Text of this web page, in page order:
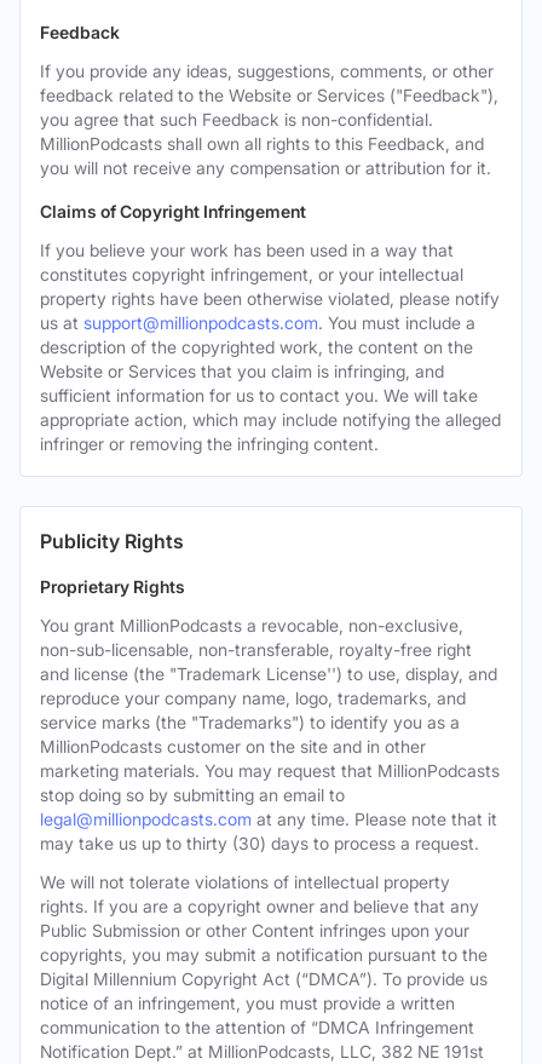
Feedback
If you provide any ideas, suggestions, comments, or other
feedback related to the Website or Services ("Feedback"),
you agree that such Feedback is non-confidential.
MillionPodcasts shall own all rights to this Feedback, and
you will not receive any compensation or attribution for it.
Claims of Copyright Infringement
If you believe your work has been used in a way that
constitutes copyright infringement, or your intellectual
property rights have been otherwise violated, please notify
us at support@millionpodcasts.com. You must include a
description of the copyrighted work, the content on the
Website or Services that you claim is infringing, and
sufficient information for us to contact you. We will take
appropriate action, which may include notifying the alleged
infringer or removing the infringing content.
Publicity Rights
Proprietary Rights
You grant MillionPodcasts a revocable, non-exclusive,
non-sub-licensable, non-transferable, royalty-free right
and license (the "Trademark License'') to use, display, and
reproduce your company name, logo, trademarks, and
service marks (the "Trademarks") to identify you as a
MillionPodcasts customer on the site and in other
marketing materials. You may request that MillionPodcasts
stop doing so by submitting an email to
legal@millionpodcasts.com at any time. Please note that it
may take us up to thirty (30) days to process a request.
We will not tolerate violations of intellectual property
rights. If you are a copyright owner and believe that any
Public Submission or other Content infringes upon your
copyrights, you may submit a notification pursuant to the
Digital Millennium Copyright Act (“DMCA”). To provide us
notice of an infringement, you must provide a written
communication to the attention of “DMCA Infringement
Notification Dept.” at MillionPodcasts, LLC, 382 NE 191st